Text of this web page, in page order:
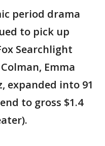
period drama
to pick up
Searchlight
Emma
expanded into 91
to gross $1.4